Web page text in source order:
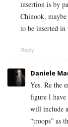
insertion is by
Chinook,
to be inserted in
Reply
Daniele
Yes. Re the
figure I
will include
“troops” as